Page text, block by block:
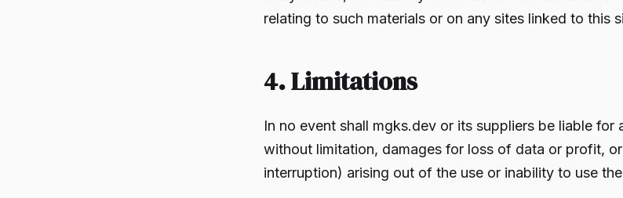
relating to such materials or on any sites linked to this
4. Limitations
In no event shall mgks.dev or its suppliers be liable for
without limitation, damages for loss of data or profit,
interruption) arising out of the use or inability to use